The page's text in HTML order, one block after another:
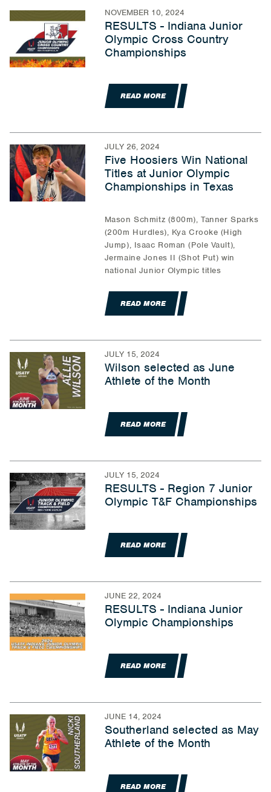
NOVEMBER 10, 2024
RESULTS - Indiana Junior
Olympic Cross Country
Championships
READ MORE
JULY 26, 2024
Five Hoosiers Win National
Titles at Junior Olympic
Championships in Texas
Mason Schmitz (800m), Tanner Sparks
(200m Hurdles), Kya Crooke (High
Jump), Isaac Roman (Pole Vault),
Jermaine Jones II (Shot Put) win
national Junior Olympic titles
READ MORE
JULY 15, 2024
Wilson selected as June
Athlete of the Month
READ MORE
JULY 15, 2024
RESULTS - Region 7 Junior
Olympic T&F Championships
READ MORE
JUNE 22, 2024
RESULTS - Indiana Junior
Olympic Championships
READ MORE
JUNE 14, 2024
Southerland selected as May
Athlete of the Month
READ MORE